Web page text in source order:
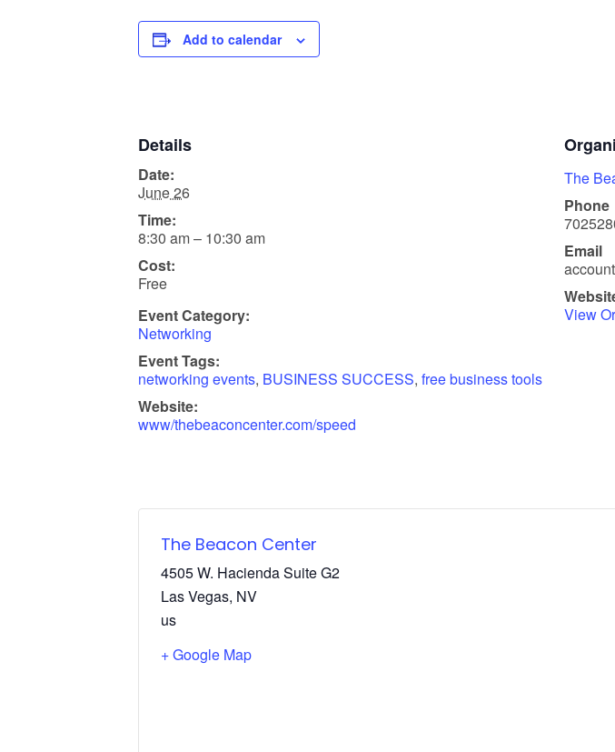
Add to calendar
Details
Date:
June 26
Time:
8:30 am – 10:30 am
Cost:
Free
Event Category:
Networking
Event Tags:
networking events, BUSINESS SUCCESS, free business tools
Website:
www/thebeaconcenter.com/speed
The
Phone
Email
View
The Beacon Center
4505 W. Hacienda Suite G2
Las Vegas, NV
us
+ Google Map